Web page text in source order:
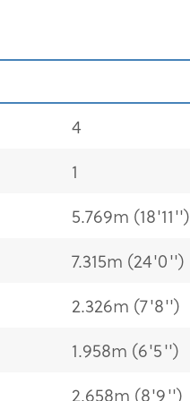
4
1
5.769m (18'11'')
7.315m (24'0'')
2.326m (7'8'')
1.958m (6'5'')
2.658m (8'9'')